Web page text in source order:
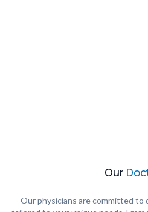
Our
Our physicians are committed to